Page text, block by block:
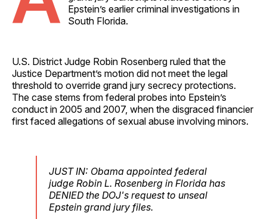
Epstein’s earlier criminal investigations in
South Florida.
U.S. District Judge Robin Rosenberg ruled that the
Justice Department’s motion did not meet the legal
threshold to override grand jury secrecy protections.
The case stems from federal probes into Epstein’s
conduct in 2005 and 2007, when the disgraced financier
first faced allegations of sexual abuse involving minors.
JUST IN: Obama appointed federal
judge Robin L. Rosenberg in Florida has
DENIED the DOJ's request to unseal
Epstein grand jury files.